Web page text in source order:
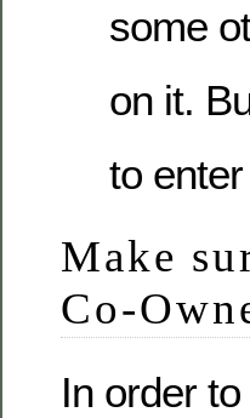
some
on it.
to
Make
Co-
In order